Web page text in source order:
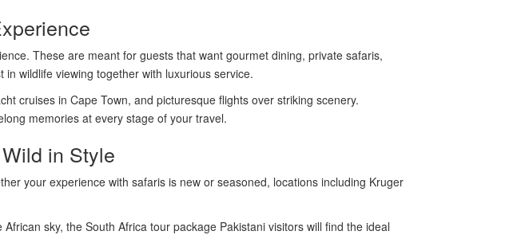
These are meant for guests that want gourmet dining, private safaris,
wildlife viewing together with luxurious service.
cruises in Cape Town, and picturesque flights over striking scenery.
memories at every stage of your travel.
in Style
your experience with safaris is new or seasoned, locations including Kruger
sky, the South Africa tour package Pakistani visitors will find the ideal